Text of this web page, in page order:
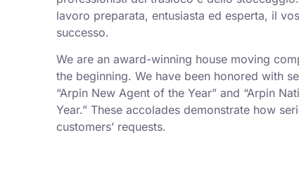
lavoro preparata, entusiasta ed esperta, il
successo.
We are an award-winning house moving
the beginning. We have been honored with
“Arpin New Agent of the Year” and “Arpin
Year.” These accolades demonstrate how
customers’ requests.